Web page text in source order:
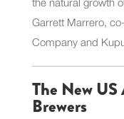
Garrett Marrero,
Company and
The New US
Brewers